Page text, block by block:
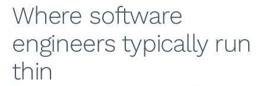
Where software
engineers typically run
thin